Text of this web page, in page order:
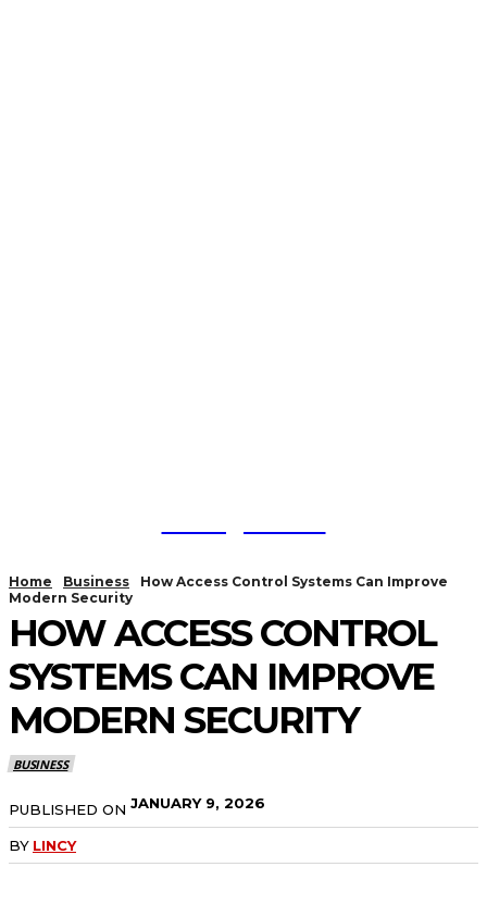
Home Business
How Access Control Systems Can Improve
Modern Security
HOW ACCESS CONTROL
SYSTEMS CAN IMPROVE
MODERN SECURITY
BUSINESS
PUBLISHED ON JANUARY 9, 2026
BY LINCY